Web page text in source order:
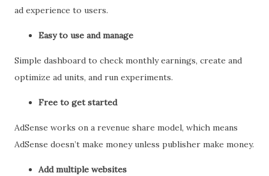
ad experience to users.
Easy to use and manage
Simple dashboard to check monthly earnings, create and
optimize ad units, and run experiments.
Free to get started
AdSense works on a revenue share model, which means
AdSense doesn’t make money unless publisher make money.
Add multiple websites